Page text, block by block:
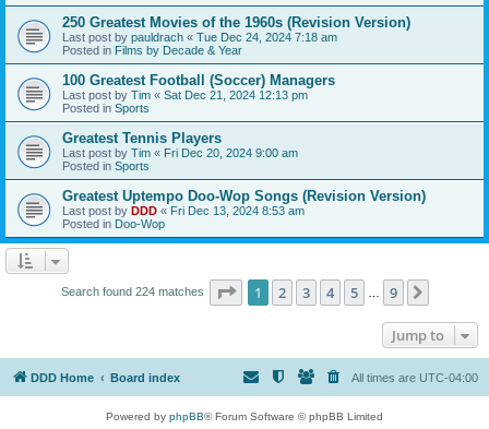
250 Greatest Movies of the 1960s (Revision Version)
Last post by pauldrach « Tue Dec 24, 2024 7:18 am
Posted in Films by Decade & Year
100 Greatest Football (Soccer) Managers
Last post by Tim « Sat Dec 21, 2024 12:13 pm
Posted in Sports
Greatest Tennis Players
Last post by Tim « Fri Dec 20, 2024 9:00 am
Posted in Sports
Greatest Uptempo Doo-Wop Songs (Revision Version)
Last post by DDD « Fri Dec 13, 2024 8:53 am
Posted in Doo-Wop
Search found 224 matches Page 1of 9
1 2 3 4 5 9
Jump to
DDD Home Board index All times are UTC-04:00
Powered by phpBB® Forum Software © phpBB Limited